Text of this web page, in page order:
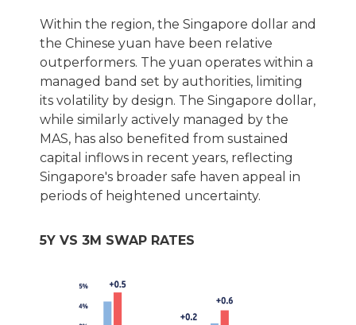
Within the region, the Singapore dollar and
the Chinese yuan have been relative
outperformers. The yuan operates within a
managed band set by authorities, limiting
its volatility by design. The Singapore dollar,
while similarly actively managed by the
MAS, has also benefited from sustained
capital inflows in recent years, reflecting
Singapore's broader safe haven appeal in
periods of heightened uncertainty.
5Y VS 3M SWAP RATES